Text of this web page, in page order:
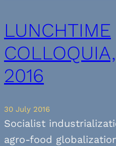
LUNCHTIME
2016
30 July 2016
Socialist
agro-food